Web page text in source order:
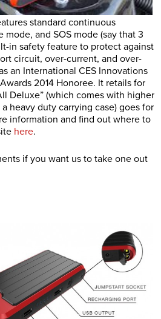
standard continuous
and SOS mode (say that 3
in safety feature to protect against
circuit, over-current, and over-
an International CES Innovations
2014 Honoree. It retails for
Deluxe” (which comes with higher
heavy duty carrying case) goes for
information and find out where to
here.
if you want us to take one out